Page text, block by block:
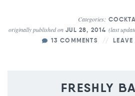
Categories:
originally published on JUL 28, 2014 (last
13 COMMENTS
FRESHLY